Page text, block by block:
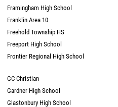
Framingham High School
Franklin Area 10
Freehold Township HS
Freeport High School
Frontier Regional High School
GC Christian
Gardner High School
Glastonbury High School